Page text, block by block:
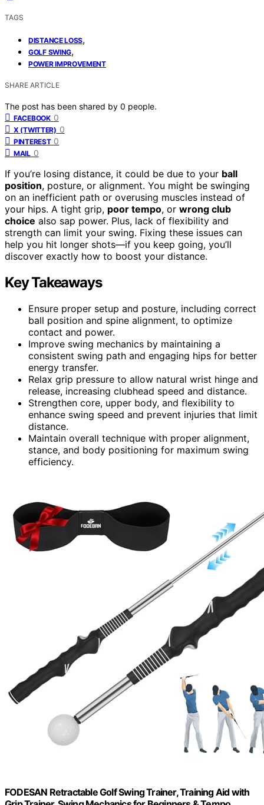
TAGS
DISTANCE LOSS,
GOLF SWING,
POWER IMPROVEMENT
SHARE ARTICLE
The post has been shared by 0 people.
FACEBOOK 0
X (TWITTER) 0
PINTEREST 0
MAIL 0
If you’re losing distance, it could be due to your ball
position, posture, or alignment. You might be swinging
on an inefficient path or overusing muscles instead of
your hips. A tight grip, poor tempo, or wrong club
choice also sap power. Plus, lack of flexibility and
strength can limit your swing. Fixing these issues can
help you hit longer shots—if you keep going, you’ll
discover exactly how to boost your distance.
Key Takeaways
Ensure proper setup and posture, including correct
ball position and spine alignment, to optimize
contact and power.
Improve swing mechanics by maintaining a
consistent swing path and engaging hips for better
energy transfer.
Relax grip pressure to allow natural wrist hinge and
release, increasing clubhead speed and distance.
Strengthen core, upper body, and flexibility to
enhance swing speed and prevent injuries that limit
distance.
Maintain overall technique with proper alignment,
stance, and body positioning for maximum swing
efficiency.
FODESAN Retractable Golf Swing Trainer, Training Aid with